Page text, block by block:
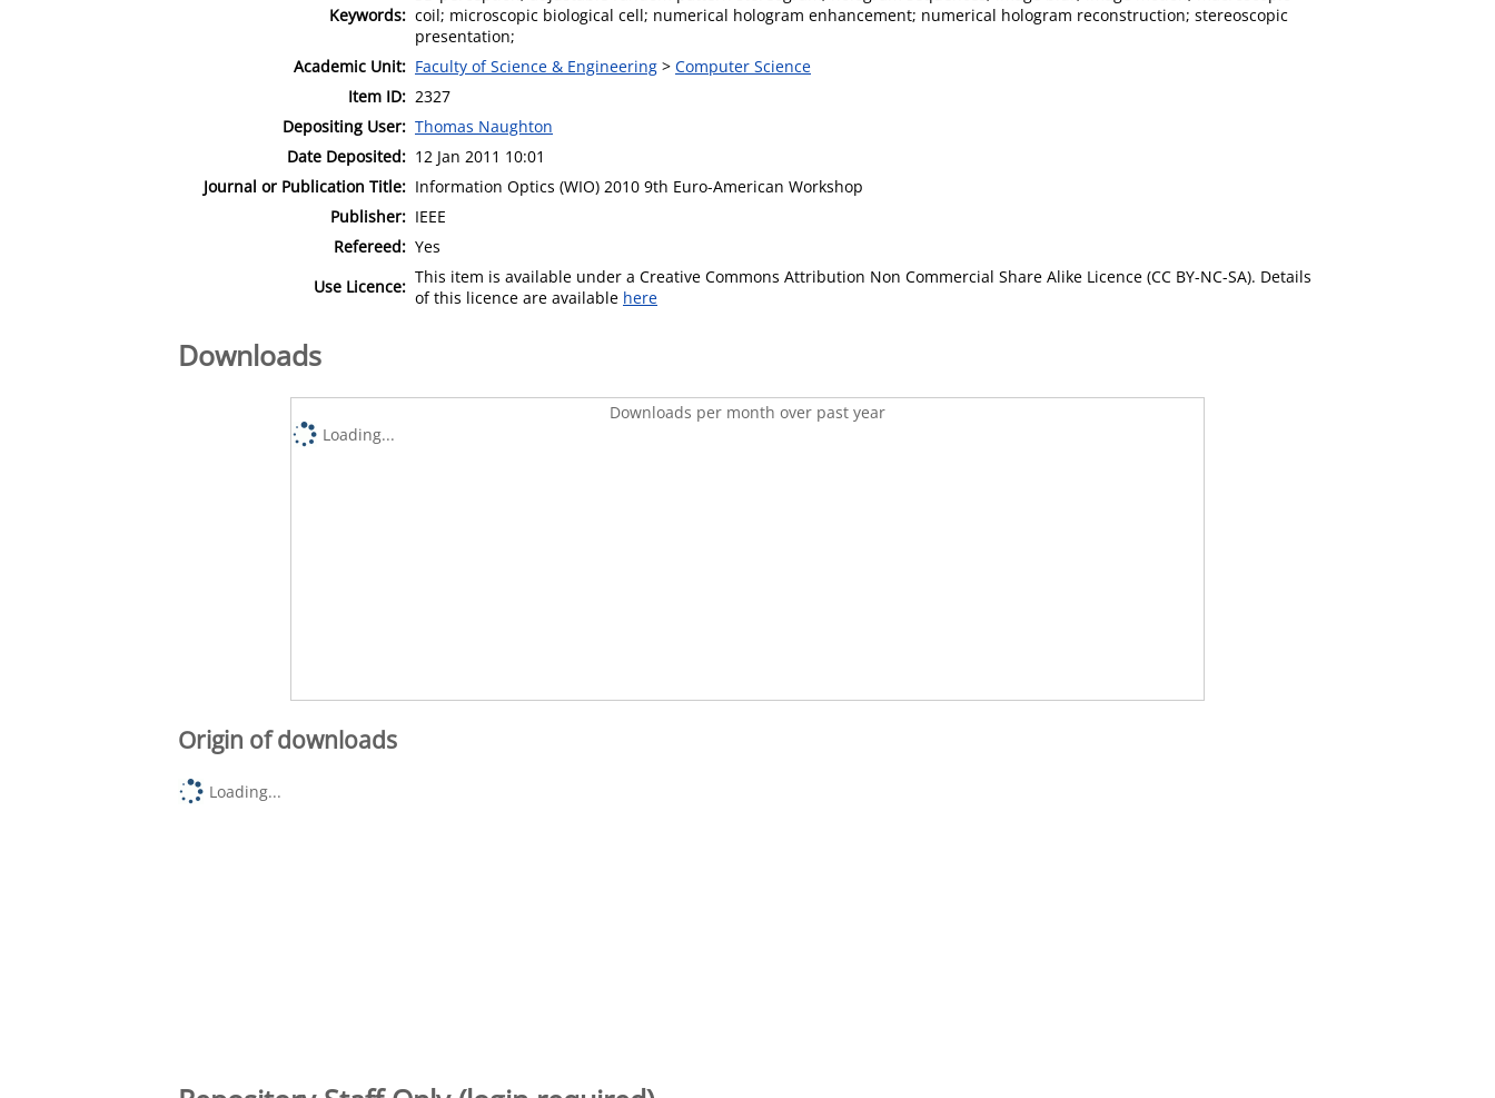
Keywords: coil; microscopic biological cell; numerical hologram enhancement; numerical hologram reconstruction; stereoscopic
presentation;
Academic Unit: Faculty of Science & Engineering > Computer Science
Item ID: 2327
Depositing User: Thomas Naughton
Date Deposited: 12 Jan 2011 10:01
Journal or Publication Title: Information Optics (WIO) 2010 9th Euro-American Workshop
Publisher: IEEE
Refereed: Yes
Use Licence: This item is available under a Creative Commons Attribution Non Commercial Share Alike Licence (CC BY-NC-SA). Details
of this licence are available here
Downloads
Downloads per month over past year
Loading...
Origin of downloads
Loading...